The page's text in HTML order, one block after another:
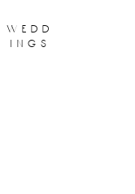
wedd
ings